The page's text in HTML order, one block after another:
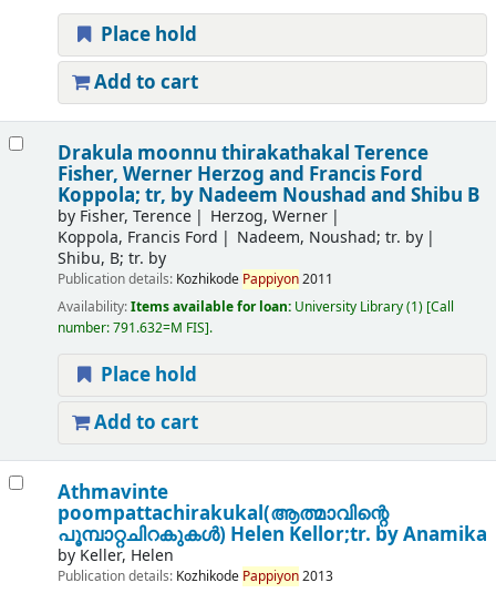
Place hold
Add to cart
Drakula moonnu thirakathakal Terence
Fisher, Werner Herzog and Francis Ford
Koppola; tr, by Nadeem Noushad and Shibu B
by Fisher, Terence
Herzog, Werner
Koppola, Francis Ford
Nadeem, Noushad; tr. by
Shibu, B; tr. by
Publication details: Kozhikode Pappiyon2011
Availability:Items available for loan: University Library(1) Call
number:791.632=M FIS .
Place hold
Add to cart
Athmavinte
poompattachirakukal(ആത്മാവിന്റെ
പൂമ്പാറ്റചിറകുകൾ) Helen Kellor;tr. by Anamika
by Keller, Helen
Publication details: Kozhikode Pappiyon2013